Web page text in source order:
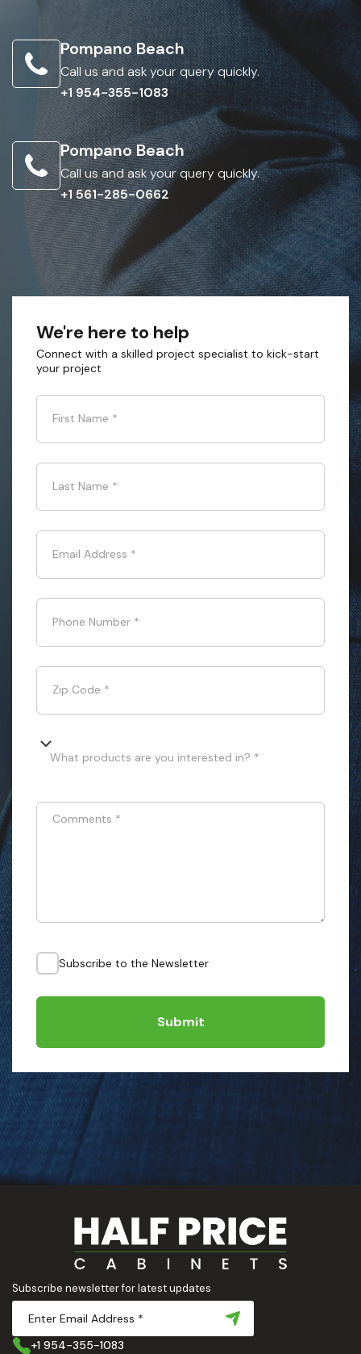
Pompano Beach
Call us and ask your query quickly.
+1 954-355-1083
Pompano Beach
Call us and ask your query quickly.
+1 561-285-0662
We're here to help
Connect with a skilled project specialist to kick-start
your project
First Name *
Last Name *
Email Address *
Phone Number *
Zip Code *
What products are you interested in? *
Comments *
Subscribe to the Newsletter
Submit
Subscribe newsletter for latest updates
+1 954-355-1083